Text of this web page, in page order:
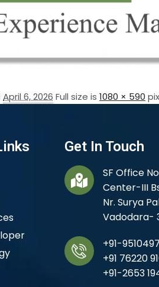
April 6, 2026 Full size is 1080 × 590
Get In Touch
SF Office
Center-III
Nr. Surya
Vadodara-
+91-
+91 76220
+91-2653